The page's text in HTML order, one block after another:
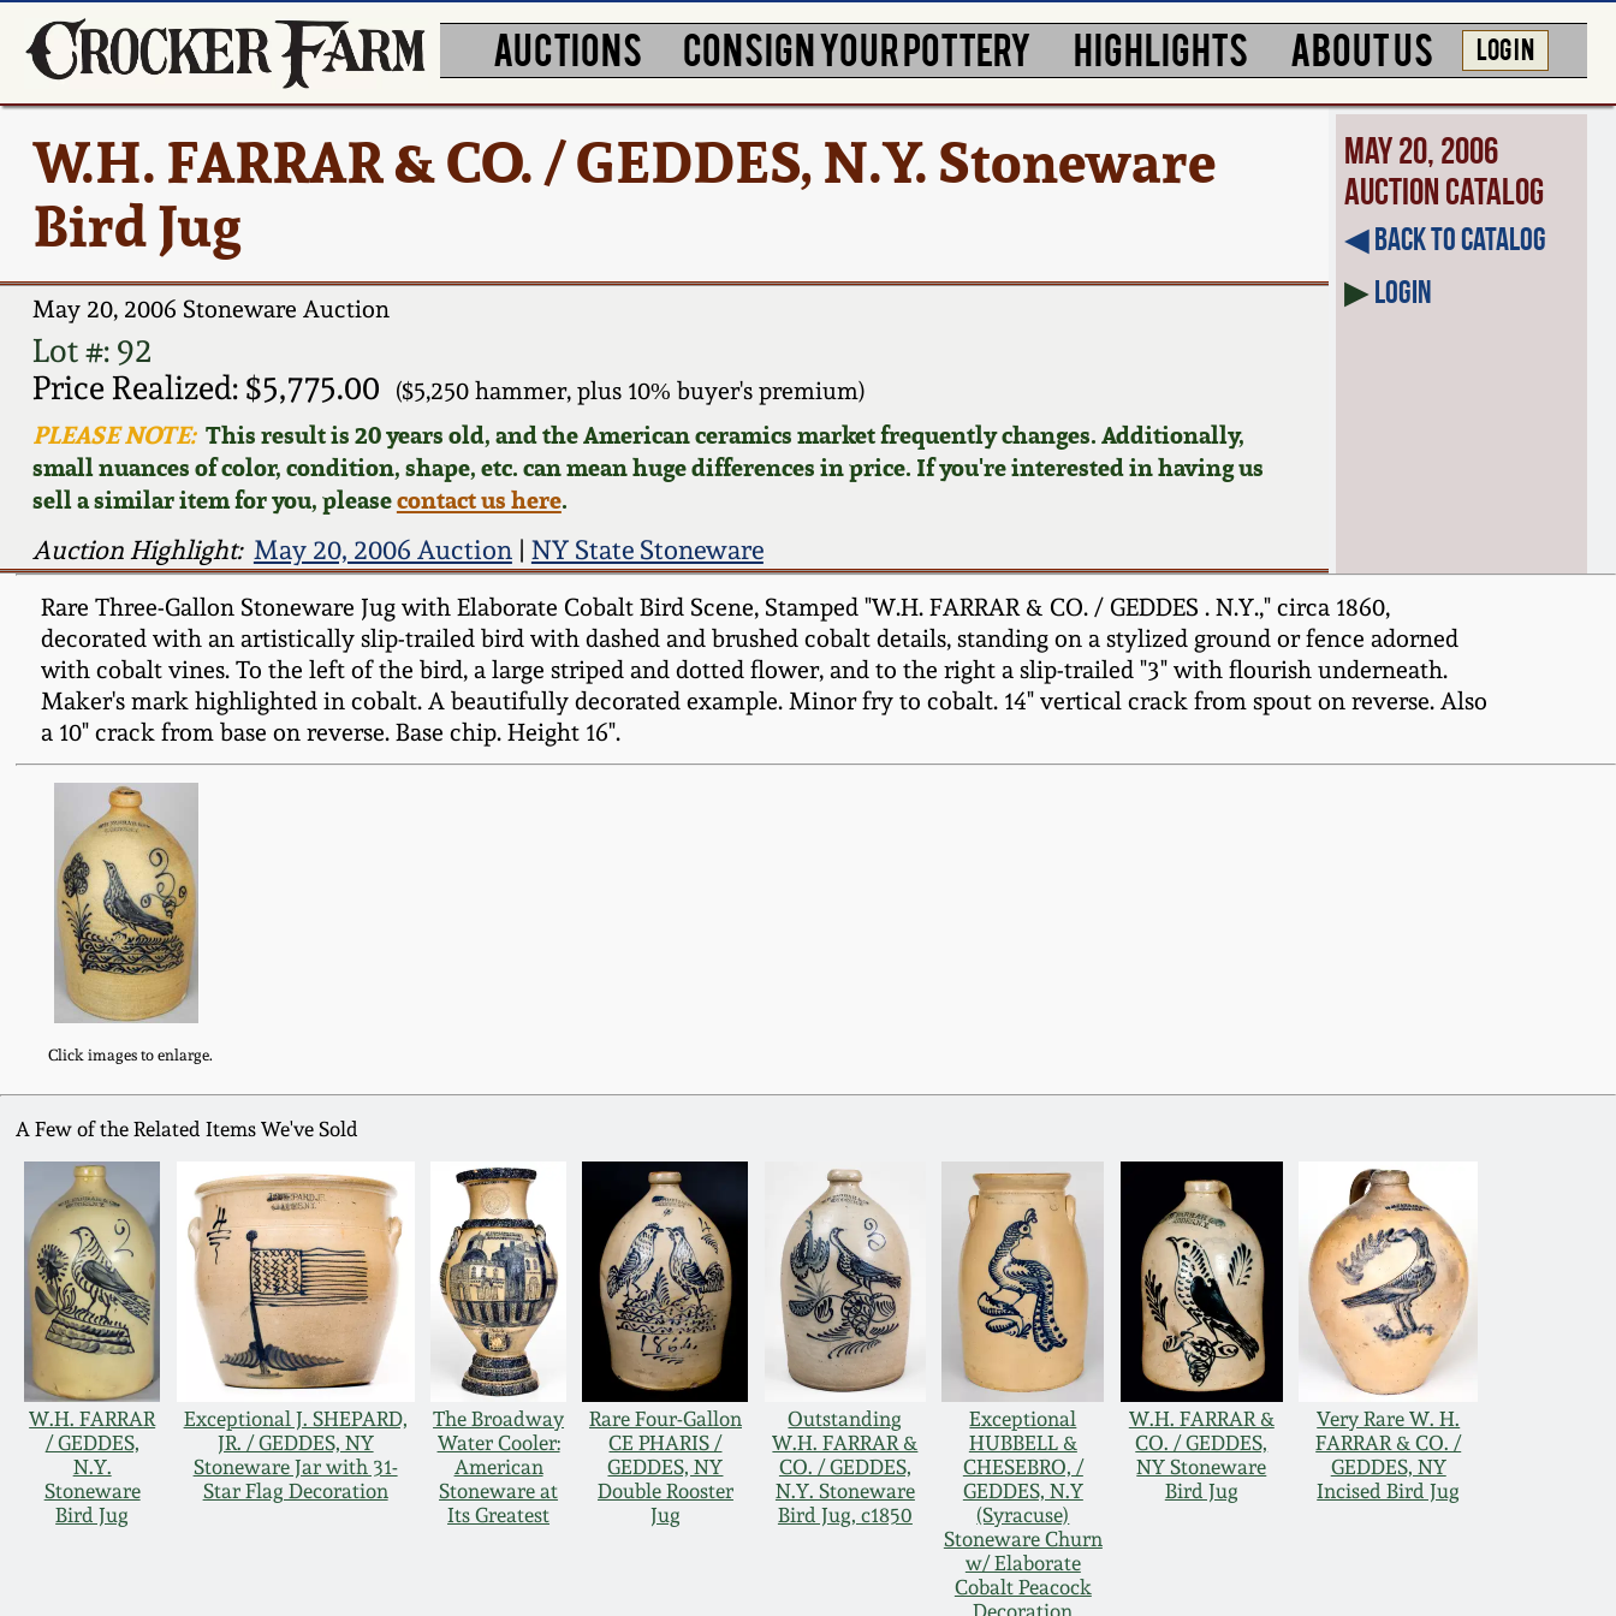
AUCTIONS CONSIGN YOUR POTTERY HIGHLIGHTS ABOUT US LOG IN
W.H. FARRAR & CO. / GEDDES, N.Y. Stoneware
Bird Jug
May 20, 2006 Stoneware Auction
Lot #: 92
Price Realized: $5,775.00
($5,250 hammer, plus 10% buyer's premium)
PLEASE NOTE:This result is 20 years old, and the American ceramics market frequently changes. Additionally,
small nuances of color, condition, shape, etc. can mean huge differences in price. If you're interested in having us
sell a similar item for you, pleasecontact us here.
Auction Highlight: May 20, 2006 Auction| NY State Stoneware
May 20, 2006
Auction Catalog
◀︎ Back to Catalog
▶Login
Rare Three-Gallon Stoneware Jug with Elaborate Cobalt Bird Scene, Stamped "W.H. FARRAR & CO. / GEDDES . N.Y.," circa 1860,
decorated with an artistically slip-trailed bird with dashed and brushed cobalt details, standing on a stylized ground or fence adorned
with cobalt vines. To the left of the bird, a large striped and dotted flower, and to the right a slip-trailed "3" with flourish underneath.
Maker's mark highlighted in cobalt. A beautifully decorated example. Minor fry to cobalt. 14" vertical crack from spout on reverse. Also
a 10" crack from base on reverse. Base chip. Height 16".
Click images to enlarge.
A Few of the Related Items We've Sold
W.H. FARRAR
/ GEDDES,
N.Y.
Stoneware
Bird Jug
Exceptional J. SHEPARD,
JR. / GEDDES, NY
Stoneware Jar with 31-
Star Flag Decoration
The Broadway
Water Cooler:
American
Stoneware at
Its Greatest
Rare Four-Gallon
CE PHARIS /
GEDDES, NY
Double Rooster
Jug
Outstanding
W.H. FARRAR &
CO. / GEDDES,
N.Y. Stoneware
Bird Jug, c1850
Exceptional
HUBBELL &
CHESEBRO, /
GEDDES, N.Y
(Syracuse)
Stoneware Churn
w/ Elaborate
Cobalt Peacock
W.H. FARRAR &
CO. / GEDDES,
NY Stoneware
Bird Jug
Very Rare W. H.
FARRAR & CO. /
GEDDES, NY
Incised Bird Jug